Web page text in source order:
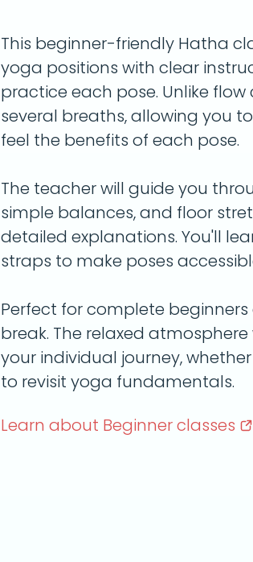
This beginner-friendly Hatha
yoga positions with clear
practice each pose. Unlike
several breaths, allowing you
feel the benefits of each pose.
The teacher will guide you
simple balances, and floor
detailed explanations. You'll
straps to make poses
Perfect for complete
break. The relaxed
your individual journey,
to revisit yoga fundamentals.
Learn about Beginnerclasses